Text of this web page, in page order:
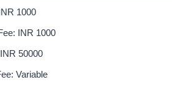
1000
INR 1000
50000
Variable